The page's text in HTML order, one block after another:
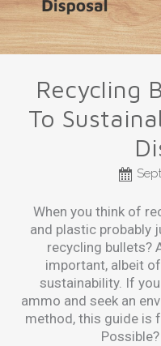
Recycling
To
When you think of
and plastic probably
recycling bullets?
important, albeit
sustainability. If
ammo and seek an
method, this guide is